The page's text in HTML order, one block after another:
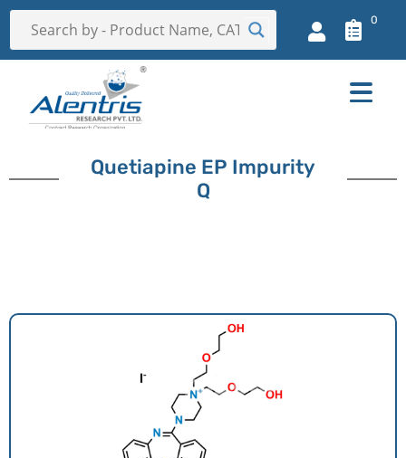
0
Quetiapine EP Impurity
Q